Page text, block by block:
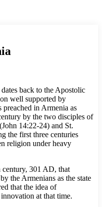
back to the Apostolic
well supported by
in Armenia as
by the two disciples of
14:22-24) and St.
the first three centuries
religion under heavy
301 AD, that
the Armenians as the state
that the idea of
at that time.